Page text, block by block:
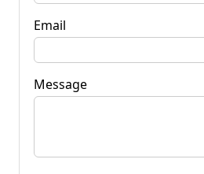
Email
Message